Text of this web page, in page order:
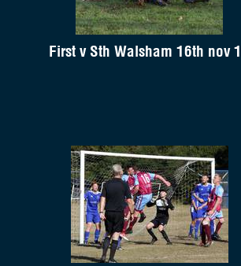
First v Sth Walsham 16th nov